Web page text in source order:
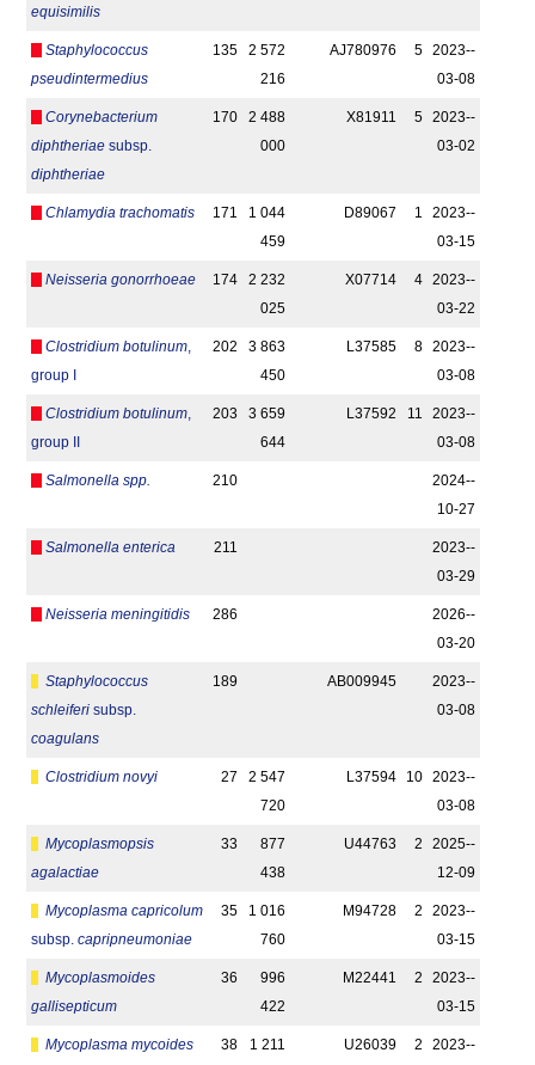
equisimilis
Staphylococcus
pseudintermedius
135
2 572
216
AJ780976 5
2023-­
03-08
Corynebacterium
diphtheriae subsp.
diphtheriae
170
2 488
000
X81911 5
2023-­
03-02
Chlamydia trachomatis 171
1 044
459
D89067 1
2023-­
03-15
Neisseria gonorrhoeae 174
2 232
025
X07714 4
2023-­
03-22
Clostridium botulinum
group I
202
3 863
450
L37585 8
2023-­
03-08
Clostridium botulinum
group II
203
3 659
644
L37592 11
2023-­
03-08
Salmonella spp. 210
2024-­
10-27
Salmonella enterica 211
2023-­
03-29
Neisseria meningitidis 286
2026-­
03-20
Staphylococcus
schleiferi subsp.
coagulans
189 AB009945
2023-­
03-08
Clostridium novyi 27
2 547
720
L37594 10
2023-­
03-08
Mycoplasmopsis
agalactiae
33
877
438
U44763 2
2025-­
12-09
Mycoplasma capricolum
subsp. capripneumoniae
35
1 016
760
M94728 2
2023-­
03-15
Mycoplasmoides
gallisepticum
36
996
422
M22441 2
2023-­
03-15
Mycoplasma mycoides
38
1 211
U26039 2
2023-­